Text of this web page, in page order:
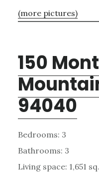
(more pictures)
150
94040
Bedrooms: 3
Bathrooms: 3
Living space: 1,651